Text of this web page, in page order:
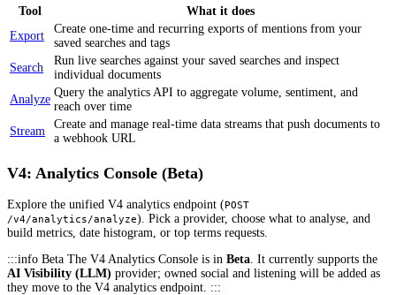
Tool
What it does
Export
Create one-time and recurring exports of mentions from your
saved searches and tags
Search
Run live searches against your saved searches and inspect
individual documents
Analyze
Query the analytics API to aggregate volume, sentiment, and
reach over time
Stream
Create and manage real-time data streams that push documents to
a webhook URL
V4: Analytics Console (Beta)
Explore the unified V4 analytics endpoint (POST
/v4/analytics/analyze). Pick a provider, choose what to analyse, and
build metrics, date histogram, or top terms requests.
:::info Beta The V4 Analytics Console is in Beta . It currently supports the
AI Visibility (LLM) provider; owned social and listening will be added as
they move to the V4 analytics endpoint. :::